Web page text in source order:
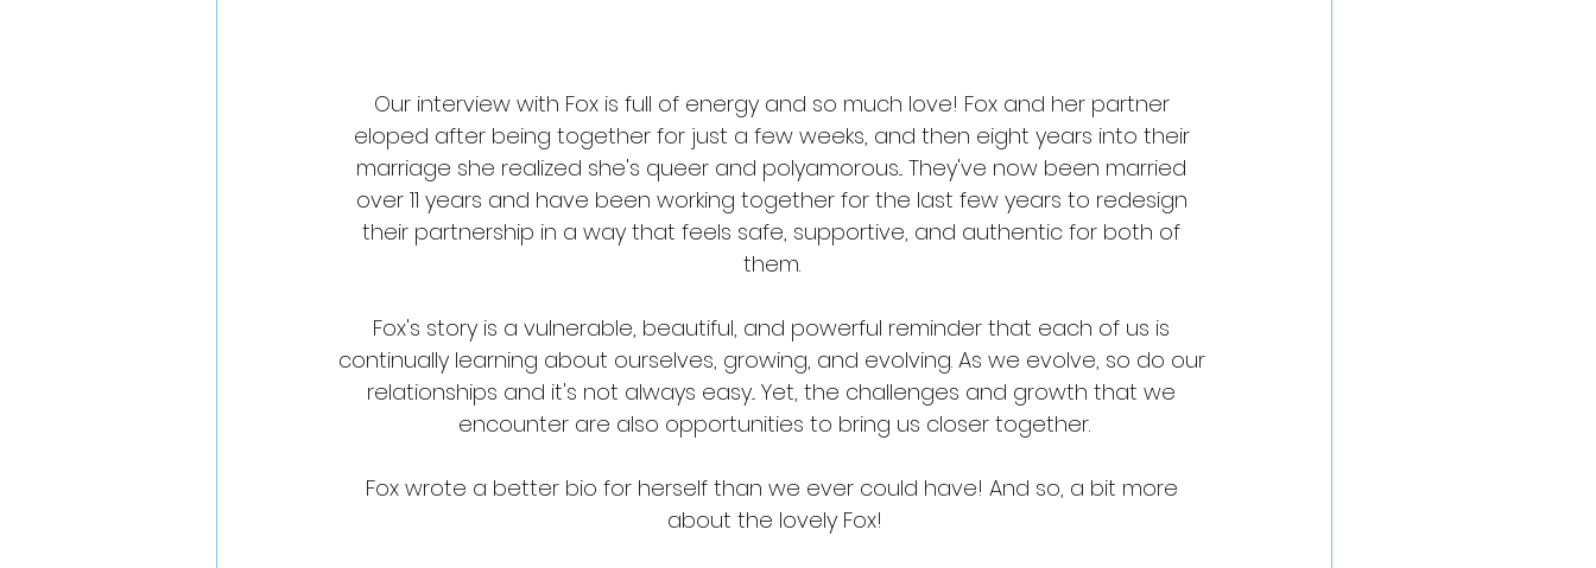
Our interview with Fox is full of energy and so much love! Fox and her partner
eloped after being together for just a few weeks, and then eight years into their
marriage she realized she's queer and polyamorous... They've now been married
over 11 years and have been working together for the last few years to redesign
their partnership in a way that feels safe, supportive, and authentic for both of
them.
Fox's story is a vulnerable, beautiful, and powerful reminder that each of us is
continually learning about ourselves, growing, and evolving. As we evolve, so do our
relationships and it's not always easy... Yet, the challenges and growth that we
encounter are also opportunities to bring us closer together.
Fox wrote a better bio for herself than we ever could have! And so, a bit more
about the lovely Fox!